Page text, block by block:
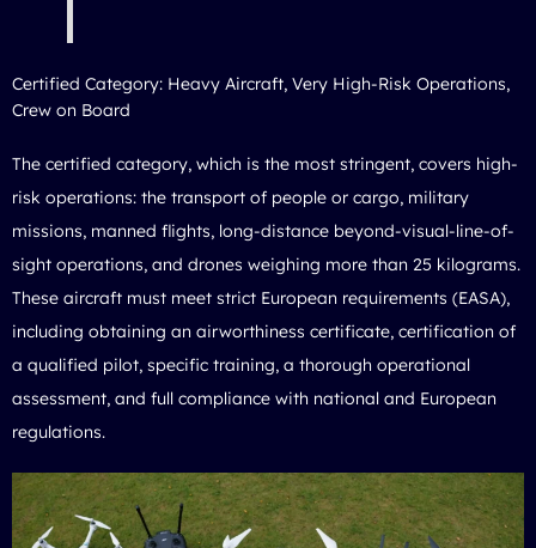
Certified Category: Heavy Aircraft, Very High-Risk Operations,
Crew on Board
The certified category, which is the most stringent, covers high-
risk operations: the transport of people or cargo, military
missions, manned flights, long-distance beyond-visual-line-of-
sight operations, and drones weighing more than 25 kilograms.
These aircraft must meet strict European requirements (EASA),
including obtaining an airworthiness certificate, certification of
a qualified pilot, specific training, a thorough operational
assessment, and full compliance with national and European
regulations.